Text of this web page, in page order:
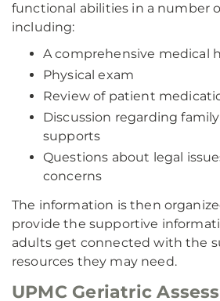
functional abilities in a number
including:
A comprehensive medical
Physical exam
Review of patient
Discussion regarding
supports
Questions about legal
concerns
The information is then
provide the supportive
adults get connected with the
resources they may need.
UPMC Geriatric